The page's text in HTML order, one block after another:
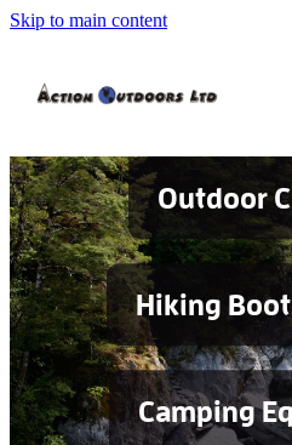
Skip to main content
Outdoor
Hiking
Camping
Shop
Contact
Blog
Testimonials
Services